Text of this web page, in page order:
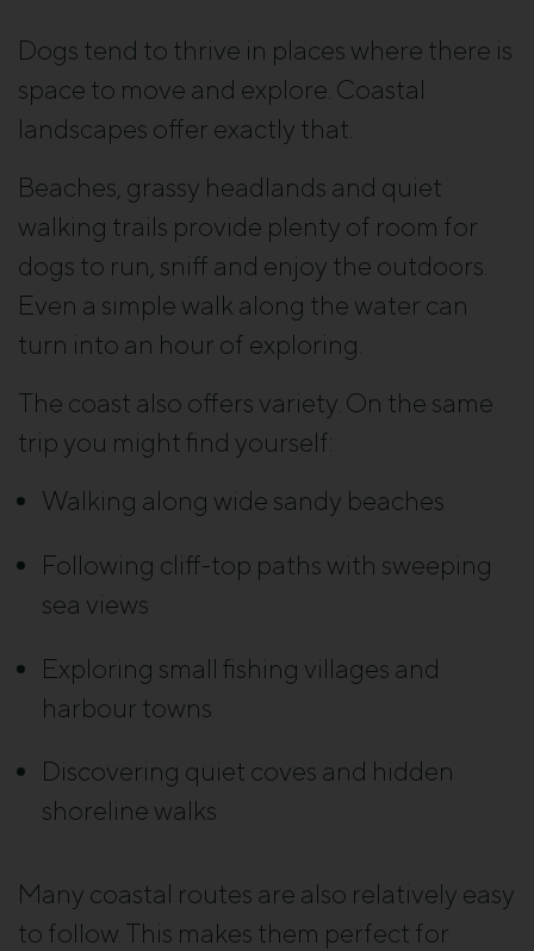
Dogs tend to thrive in places where there is
space to move and explore. Coastal
landscapes offer exactly that.
Beaches, grassy headlands and quiet
walking trails provide plenty of room for
dogs to run, sniff and enjoy the outdoors.
Even a simple walk along the water can
turn into an hour of exploring.
The coast also offers variety. On the same
trip you might find yourself:
Walking along wide sandy beaches
Following cliff-top paths with sweeping
sea views
Exploring small fishing villages and
harbour towns
Discovering quiet coves and hidden
shoreline walks
Many coastal routes are also relatively easy
to follow. This makes them perfect for